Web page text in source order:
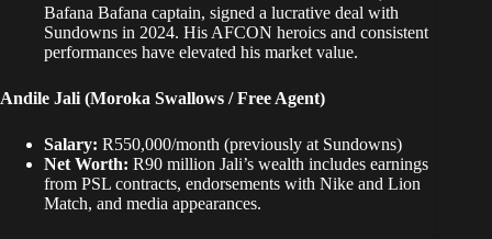
Bafana Bafana captain, signed a lucrative deal with
Sundowns in 2024. His AFCON heroics and consistent
performances have elevated his market value.
Andile Jali (Moroka Swallows / Free Agent)
Salary: R550,000/month (previously at Sundowns)
Net Worth: R90 million Jali’s wealth includes earnings
from PSL contracts, endorsements with Nike and Lion
Match, and media appearances.